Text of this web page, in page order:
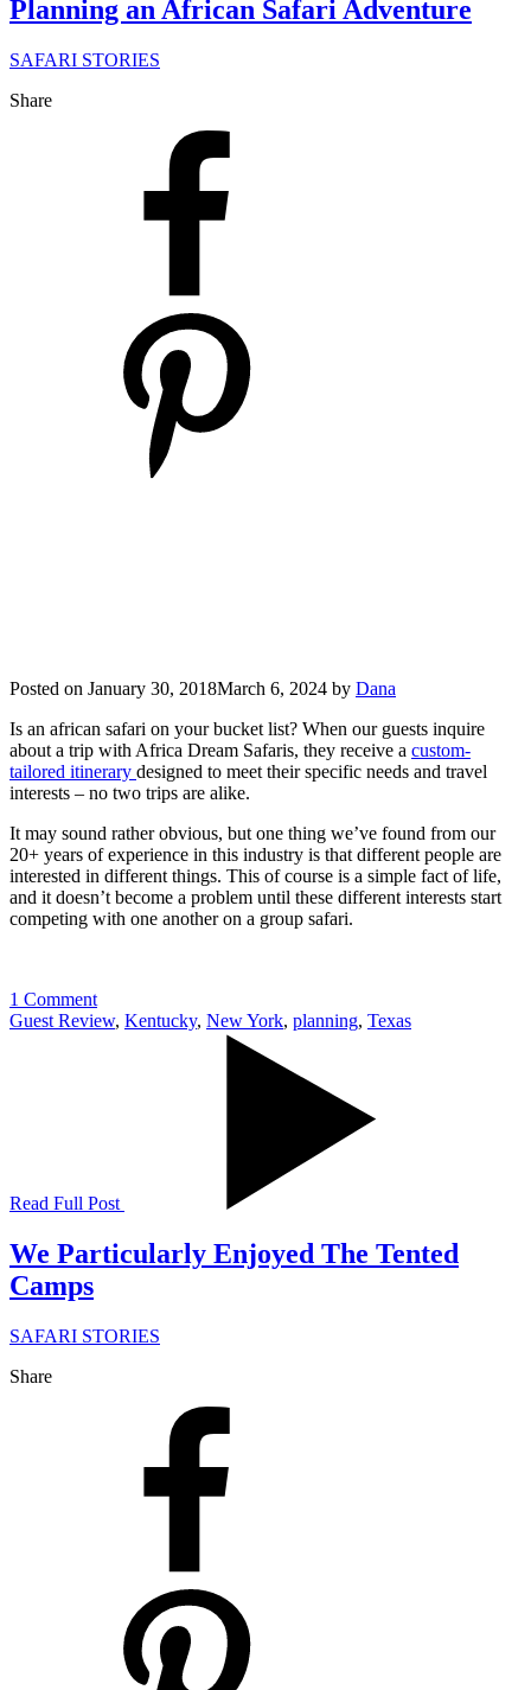
Planning an African Safari Adventure
SAFARI STORIES
Share
Posted on January 30, 2018March 6, 2024 by Dana
Is an african safari on your bucket list? When our guests inquire
about a trip with Africa Dream Safaris, they receive a custom-
tailored itinerary designed to meet their specific needs and travel
interests – no two trips are alike.
It may sound rather obvious, but one thing we’ve found from our
20+ years of experience in this industry is that different people are
interested in different things. This of course is a simple fact of life,
and it doesn’t become a problem until these different interests start
competing with one another on a group safari.
1 Comment
Guest Review, Kentucky, New York, planning, Texas
Read Full Post
We Particularly Enjoyed The Tented
Camps
SAFARI STORIES
Share